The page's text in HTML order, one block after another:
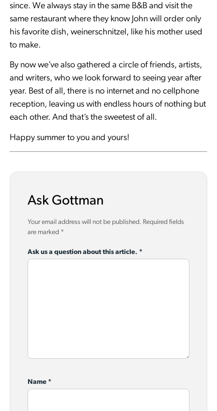
since. We always stay in the same B&B and visit the
same restaurant where they know John will order only
his favorite dish, weinerschnitzel, like his mother used
to make.
By now we’ve also gathered a circle of friends, artists,
and writers, who we look forward to seeing year after
year. Best of all, there is no internet and no cellphone
reception, leaving us with endless hours of nothing but
each other. And that’s the sweetest of all.
Happy summer to you and yours!
Ask Gottman
Your email address will not be published. Required fields
are marked *
Ask us a question about this article. *
Name *